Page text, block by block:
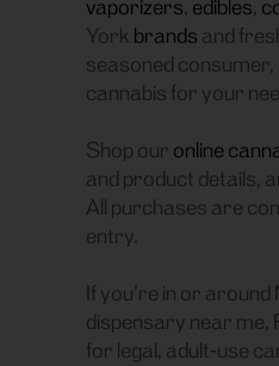
vaporizers, edibles,
York brands and
seasoned consumer,
cannabis for your
Shop our online
and product details,
All purchases are
entry.
If you’re in or
dispensary near
for legal, adult-use